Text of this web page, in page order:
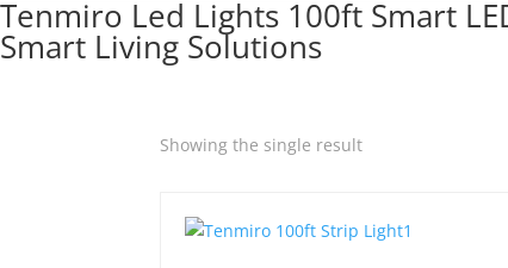
Tenmiro Led Lights 100ft Smart
Smart Living Solutions
Showing the single result
Quick View